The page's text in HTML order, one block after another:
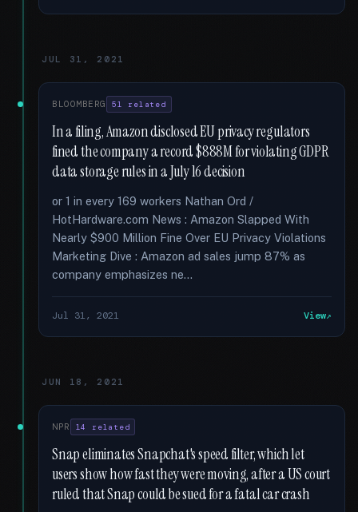
JUL 31, 2021
BLOOMBERG 51 related
In a filing, Amazon disclosed EU privacy regulators
fined the company a record $888M for violating GDPR
data storage rules in a July 16 decision
or 1 in every 169 workers Nathan Ord /
HotHardware.com News : Amazon Slapped With
Nearly $900 Million Fine Over EU Privacy Violations
Marketing Dive : Amazon ad sales jump 87% as
company emphasizes ne...
Jul 31, 2021 View
JUN 18, 2021
NPR 14 related
Snap eliminates Snapchat's speed filter, which let
users show how fast they were moving, after a US court
ruled that Snap could be sued for a fatal car crash